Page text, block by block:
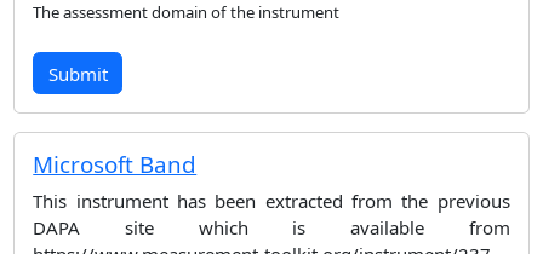
The assessment domain of the instrument
Submit
Microsoft Band
This instrument has been extracted from the previous
DAPA site which is available from